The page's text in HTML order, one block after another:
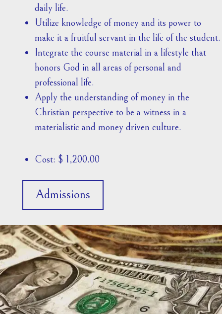
daily life.
Utilize knowledge of money and its power to
make it a fruitful servant in the life of the student.
Integrate the course material in a lifestyle that
honors God in all areas of personal and
professional life.
Apply the understanding of money in the
Christian perspective to be a witness in a
materialistic and money driven culture.
Cost: $ 1,200.00
Admissions